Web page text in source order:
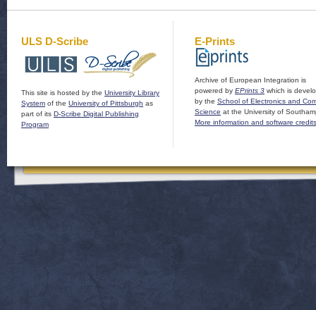
ULS D-Scribe
This site is hosted by the University Library
System of the University of Pittsburgh as
part of its D-Scribe Digital Publishing
Program
E-Prints
Archive of European Integration is
powered by EPrints 3 which is
by the School of Electronics and
Science at the University of
More information and software credits